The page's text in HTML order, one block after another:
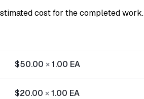
cost for the completed work.
$50.00 ×1.00 EA
$20.00 ×1.00 EA